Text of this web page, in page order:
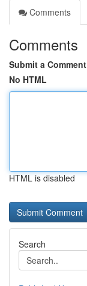
Comments
Comments
Submit a Comment
No HTML
HTML is disabled
Search